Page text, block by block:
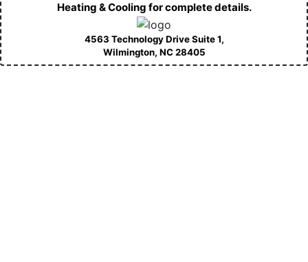
Heating & Cooling for complete details.
4563 Technology Drive Suite 1,
Wilmington, NC28405